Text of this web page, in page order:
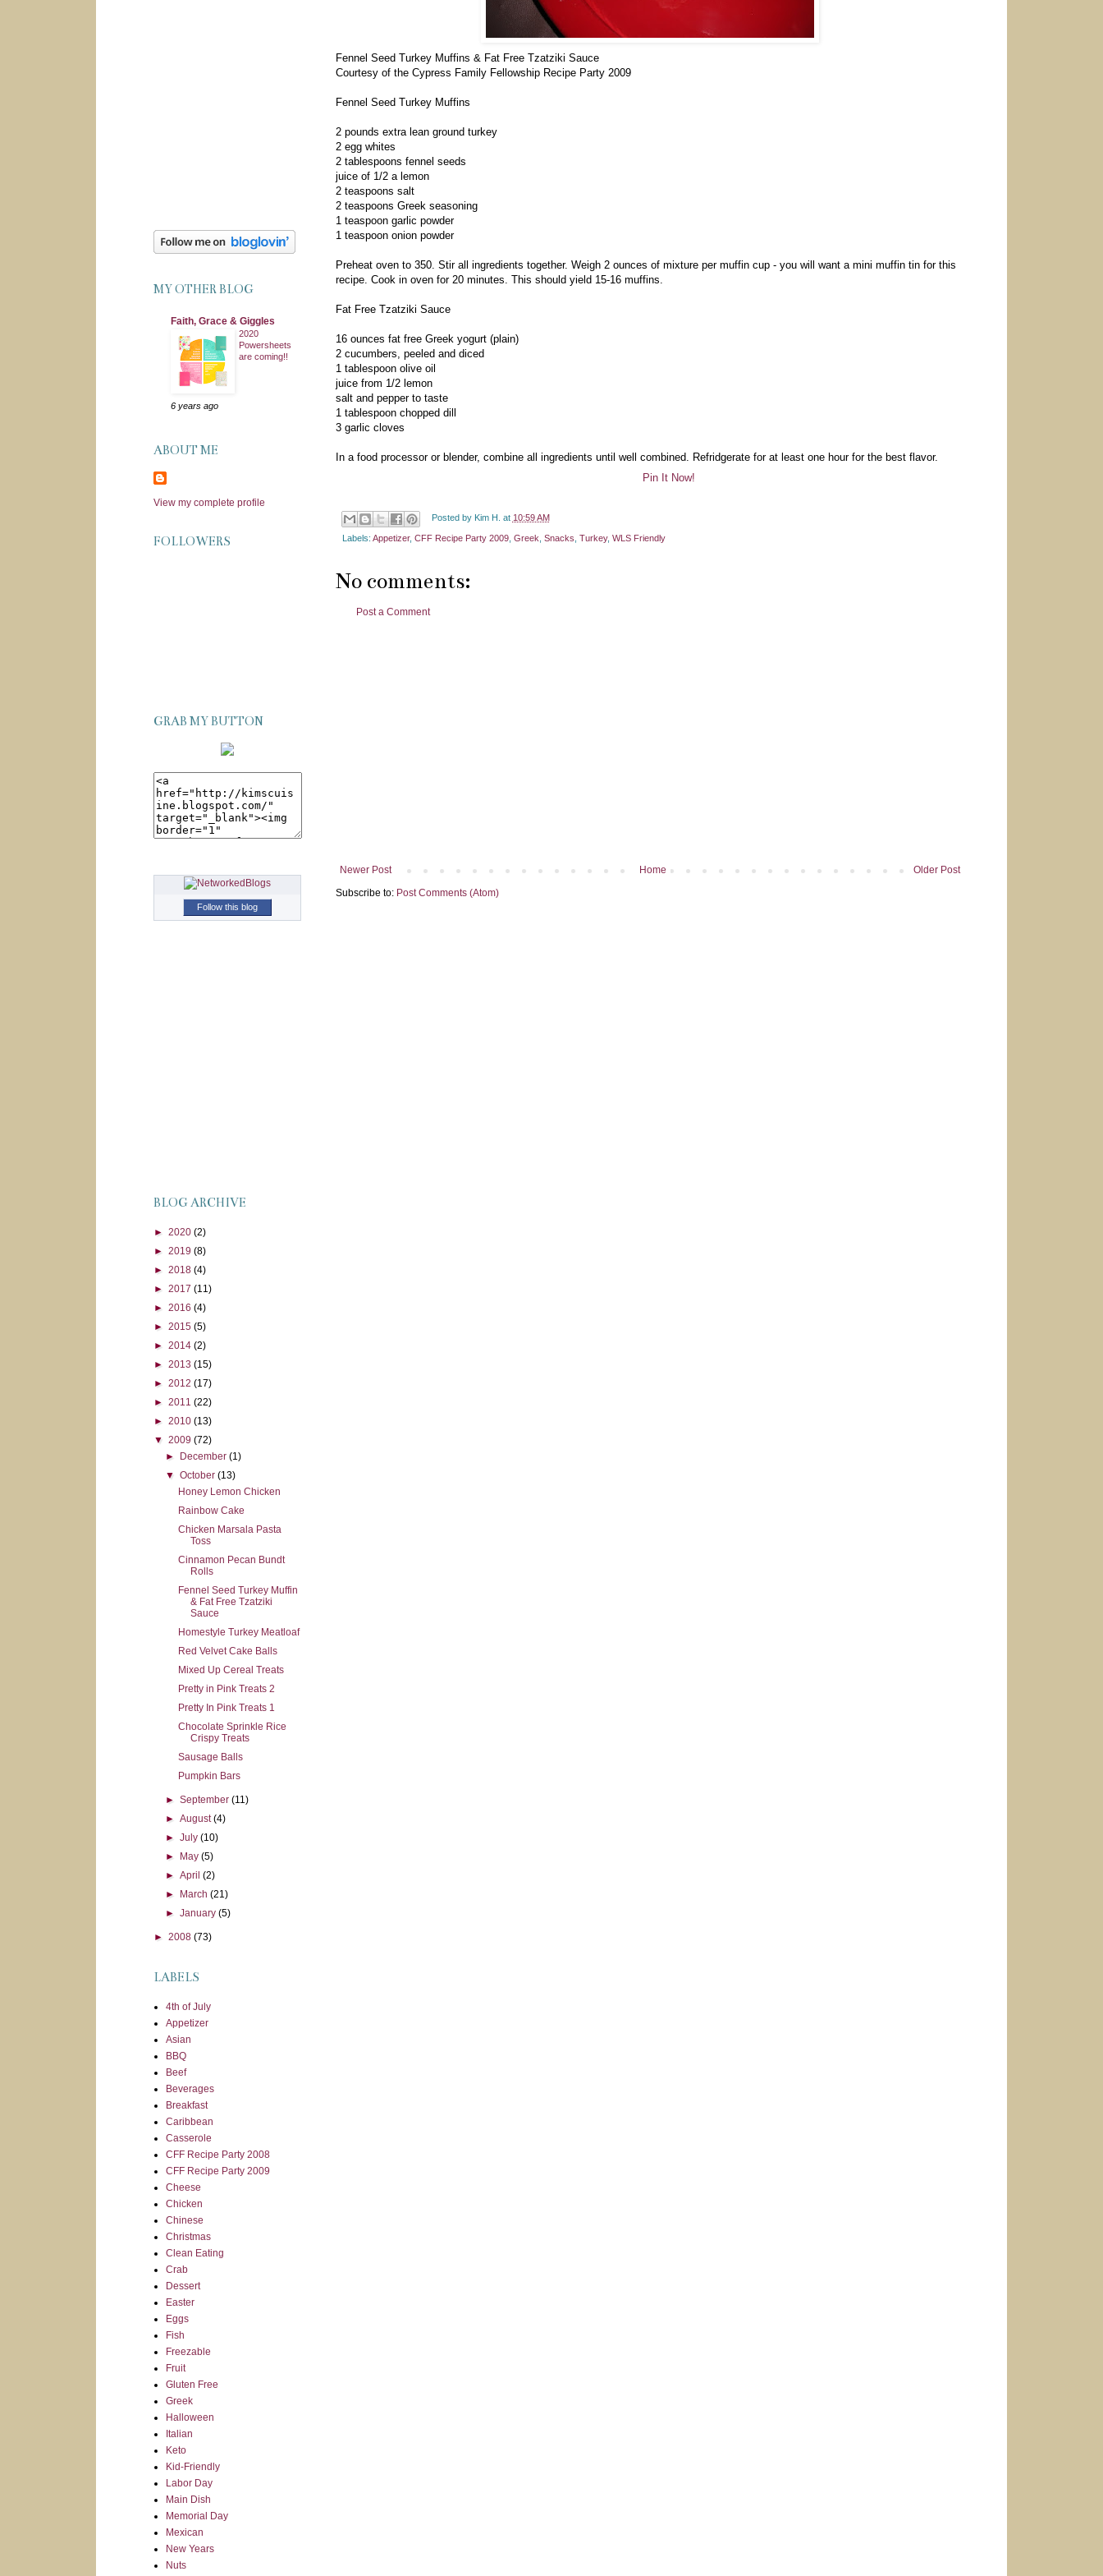
Fennel Seed Turkey Muffins & Fat Free Tzatziki Sauce
Courtesy of the Cypress Family Fellowship Recipe Party 2009
Fennel Seed Turkey Muffins
2 pounds extra lean ground turkey
2 egg whites
2 tablespoons fennel seeds
juice of 1/2 a lemon
2 teaspoons salt
2 teaspoons Greek seasoning
1 teaspoon garlic powder
1 teaspoon onion powder
Preheat oven to 350. Stir all ingredients together. Weigh 2 ounces of mixture per muffin cup - you will want a mini muffin tin for this
recipe. Cook in oven for 20 minutes. This should yield 15-16 muffins.
Fat Free Tzatziki Sauce
16 ounces fat free Greek yogurt (plain)
2 cucumbers, peeled and diced
1 tablespoon olive oil
juice from 1/2 lemon
salt and pepper to taste
1 tablespoon chopped dill
3 garlic cloves
In a food processor or blender, combine all ingredients until well combined. Refridgerate for at least one hour for the best flavor.
Pin It Now!
Posted by Kim H. at 10:59 AM
Labels: Appetizer, CFF Recipe Party 2009 Greek Snacks Turkey, WLS Friendly
No comments:
Post a Comment
Newer Post Older Post
Home
Subscribe to: Post Comments (Atom)
MY OTHER BLOG
Faith, Grace & Giggles
2020
Powersheets
are coming!!
6 years ago
ABOUT ME
View my complete profile
FOLLOWERS
GRAB MY BUTTON
Follow this blog
BLOG ARCHIVE
► 2020 (2)
► 2019 (8)
► 2018 (4)
► 2017 (11)
► 2016 (4)
► 2015 (5)
► 2014 (2)
► 2013 (15)
► 2012 (17)
► 2011 (22)
► 2010 (13)
▼ 2009 (72)
►
December(1)
▼October(13)
Honey Lemon Chicken
Rainbow Cake
Chicken Marsala Pasta
Toss
Cinnamon Pecan Bundt
Rolls
Fennel Seed Turkey Muffin
& Fat Free Tzatziki
Sauce
Homestyle Turkey Meatloaf
Red Velvet Cake Balls
Mixed Up Cereal Treats
Pretty in Pink Treats 2
Pretty In Pink Treats 1
Chocolate Sprinkle Rice
Crispy Treats
Sausage Balls
Pumpkin Bars
►September(11)
►August(4)
►July(10)
►
May(5)
►April(2)
►
March(21)
►January(5)
► 2008 (73)
LABELS
4th of July
Appetizer
Asian
BBQ
Beef
Beverages
Breakfast
Caribbean
Casserole
CFF Recipe Party 2008
CFF Recipe Party 2009
Cheese
Chicken
Chinese
Christmas
Clean Eating
Crab
Dessert
Easter
Eggs
Fish
Freezable
Fruit
Gluten Free
Greek
Halloween
Italian
Keto
Kid-Friendly
Labor Day
Main Dish
Memorial Day
Mexican
New Years
Nuts